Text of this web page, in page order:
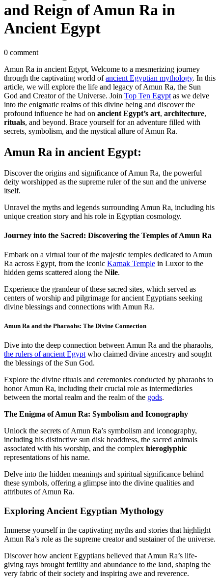
and Reign of Amun Ra in
Ancient Egypt
0 comment
Amun Ra in ancient Egypt, Welcome to a mesmerizing journey
through the captivating world ofancient Egyptian mythology. In this
article, we will explore the life and legacy of Amun Ra, the Sun
God and Creator of the Universe. Join Top Ten Egypt as we delve
into the enigmatic realms of this divine being and discover the
profound influence he had on ancient Egypt’s art, architecture,
rituals, and beyond. Brace yourself for an adventure filled with
secrets, symbolism, and the mystical allure of Amun Ra.
Amun Ra in ancient Egypt:
Discover the origins and significance of Amun Ra, the powerful
deity worshipped as the supreme ruler of the sun and the universe
itself.
Unravel the myths and legends surrounding Amun Ra, including his
unique creation story and his role in Egyptian cosmology.
Journey into the Sacred: Discovering the Temples of Amun Ra
Embark on a virtual tour of the majestic temples dedicated to Amun
Ra across Egypt, from the iconic Karnak Temple in Luxor to the
hidden gems scattered along the Nile.
Experience the grandeur of these sacred sites, which served as
centers of worship and pilgrimage for ancient Egyptians seeking
divine blessings and connections with Amun Ra.
Amun Ra and the Pharaohs: The Divine Connection
Dive into the deep connection between Amun Ra and the pharaohs,
the rulers of ancient Egypt who claimed divine ancestry and sought
the blessings of the Sun God.
Explore the divine rituals and ceremonies conducted by pharaohs to
honor Amun Ra, including their crucial role as intermediaries
between the mortal realm and the realm of the gods.
The Enigma of Amun Ra: Symbolism and Iconography
Unlock the secrets of Amun Ra’s symbolism and iconography,
including his distinctive sun disk headdress, the sacred animals
associated with his worship, and the complex hieroglyphic
representations of his name.
Delve into the hidden meanings and spiritual significance behind
these symbols, offering a glimpse into the divine qualities and
attributes of Amun Ra.
Exploring Ancient Egyptian Mythology
Immerse yourself in the captivating myths and stories that highlight
Amun Ra’s role as the supreme creator and sustainer of the universe.
Discover how ancient Egyptians believed that Amun Ra’s life-
giving rays brought fertility and abundance to the land, shaping the
very fabric of their society and inspiring awe and reverence.